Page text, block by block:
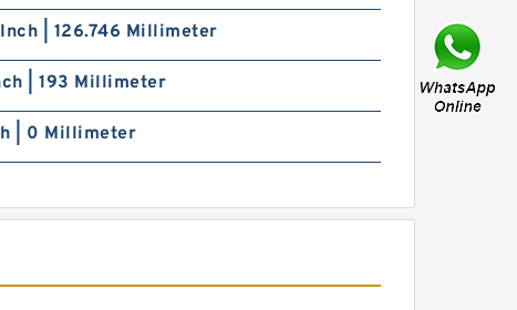
| 126.746 Millimeter
| 193 Millimeter
| 0 Millimeter